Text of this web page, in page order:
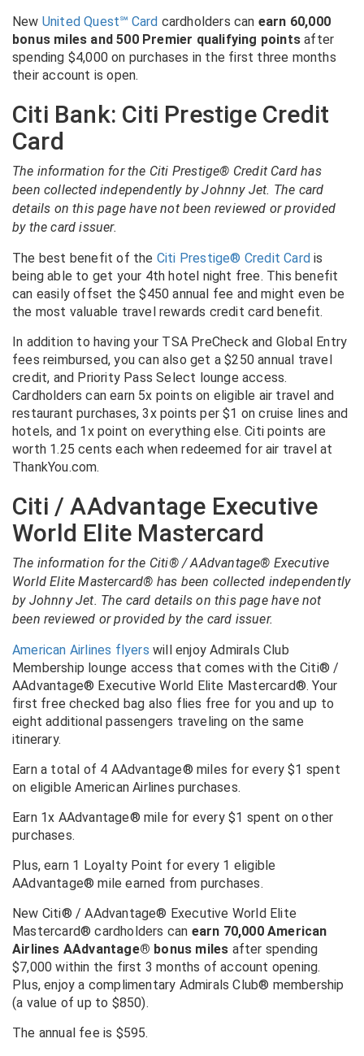
New United Quest℠ Card cardholders can earn 60,000
bonus miles and 500 Premier qualifying pointsafter
spending $4,000 on purchases in the first three months
their account is open.
Citi Bank: Citi Prestige Credit
Card
The information for the Citi Prestige® Credit Card has
been collected independently by Johnny Jet. The card
details on this page have not been reviewed or provided
by the card issuer.
The best benefit of the Citi Prestige® Credit Card is
being able to get your 4th hotel night free. This benefit
can easily offset the $450 annual fee and might even be
the most valuable travel rewards credit card benefit.
In addition to having your TSA PreCheck and Global Entry
fees reimbursed, you can also get a $250 annual travel
credit, and Priority Pass Select lounge access.
Cardholders can earn 5x points on eligible air travel and
restaurant purchases, 3x points per $1 on cruise lines and
hotels, and 1x point on everything else. Citi points are
worth 1.25 cents each when redeemed for air travel at
ThankYou.com.
Citi / AAdvantage Executive
World Elite Mastercard
The information for the Citi® / AAdvantage® Executive
World Elite Mastercard® has been collected independently
by Johnny Jet. The card details on this page have not
been reviewed or provided by the card issuer.
American Airlines flyers will enjoy Admirals Club
Membership lounge access that comes with the Citi® /
AAdvantage® Executive World Elite Mastercard®. Your
first free checked bag also flies free for you and up to
eight additional passengers traveling on the same
itinerary.
Earn a total of 4 AAdvantage® miles for every $1 spent
on eligible American Airlines purchases.
Earn 1x AAdvantage® mile for every $1 spent on other
purchases.
Plus, earn 1 Loyalty Point for every 1 eligible
AAdvantage® mile earned from purchases.
New Citi® / AAdvantage® Executive World Elite
Mastercard® cardholders can earn 70,000 American
Airlines AAdvantage® bonus miles after spending
$7,000 within the first 3 months of account opening.
Plus, enjoy a complimentary Admirals Club® membership
(a value of up to $850).
The annual fee is $595.